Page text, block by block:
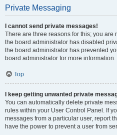
Private Messaging
I cannot send private messages!
There are three reasons for this; you
the board administrator has disabled
the board administrator has prevented
board administrator for more information.
Top
I keep getting unwanted private
You can automatically delete private
rules within your User Control Panel. If
messages from a particular user, report
have the power to prevent a user from